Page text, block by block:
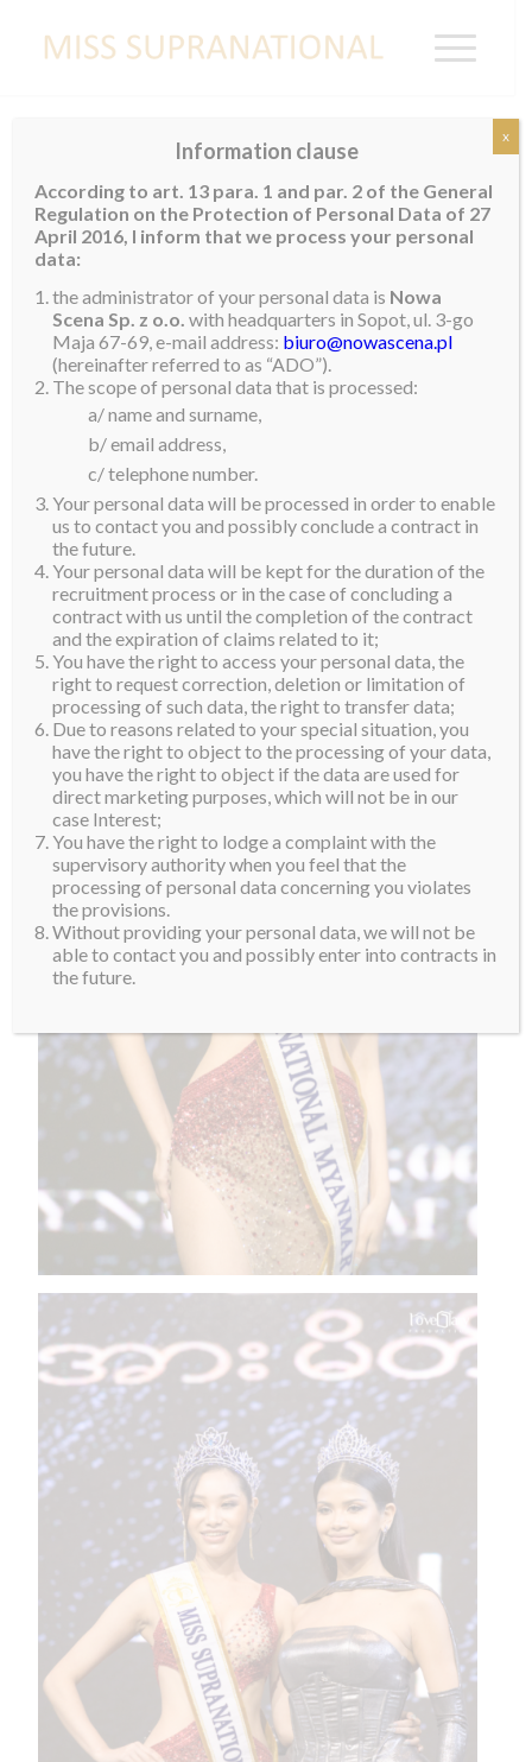
Miss Supranational Myanmar 2025
Crowned
Cherry Moewas recently crownedMiss
Mandalay City, Cherry has a diploma in English. She is
a successful model and aspires to be the best
representative possible for her country. She wants to
use her inspirations, aspirations, self-belief, talent and
willpower to make a positive impact in her country.
Cherry will be representing Myanmar at the 16th
edition of Miss Supranational in 2025. Welcome to
the Supra Family Cherry!
Information clause
According to art. 13 para. 1 and par. 2 of the General
Regulation on the Protection of Personal Data of 27
April 2016, I inform that we process your personal
data:
the administrator of your personal data is Nowa
Scena Sp. z o.o. with headquarters in Sopot, ul. 3-go
Maja 67-69, e-mail address: biuro@nowascena.pl
(hereinafter referred to as “ADO”).
The scope of personal data that is processed:
a/ name and surname,
b/ email address,
c/ telephone number.
Your personal data will be processed in order to enable
us to contact you and possibly conclude a contract in
the future.
Your personal data will be kept for the duration of the
recruitment process or in the case of concluding a
contract with us until the completion of the contract
and the expiration of claims related to it;
You have the right to access your personal data, the
right to request correction, deletion or limitation of
processing of such data, the right to transfer data;
Due to reasons related to your special situation, you
have the right to object to the processing of your data,
you have the right to object if the data are used for
direct marketing purposes, which will not be in our
case Interest;
You have the right to lodge a complaint with the
supervisory authority when you feel that the
processing of personal data concerning you violates
the provisions.
Without providing your personal data, we will not be
able to contact you and possibly enter into contracts in
the future.
x